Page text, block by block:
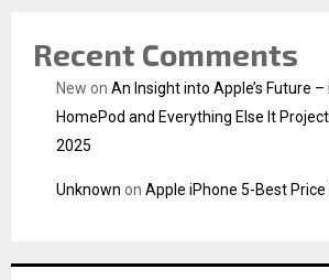
Recent Comments
New on An Insight into Apple’s Future
HomePod and Everything Else It
2025
Unknown on Apple iPhone 5-Best Price